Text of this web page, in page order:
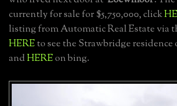
currently for sale for $5,750,000, click
listing from Automatic Real Estate via
HEREto see the Strawbridge residence
andHEREon bing.